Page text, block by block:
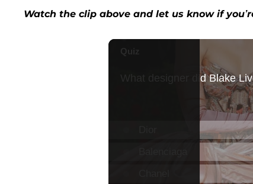
Watch the clip above and let us know if